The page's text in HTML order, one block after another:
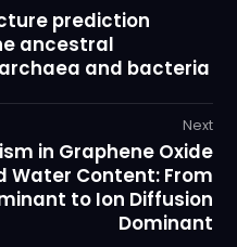
prediction
ancestral
and bacteria
Next
in Graphene Oxide
Water Content: From
to Ion Diffusion
Dominant